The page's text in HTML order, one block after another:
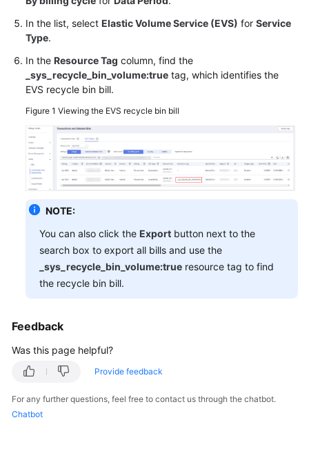
SDK
Reference
Videos
Glossary
More
Documents
General
Glossary
Shared
Responsibilities
Service
Level
Papers
In the list, select Elastic Volume Service (EVS) for Service
Type.
In the Resource Tag column, find the
_sys_recycle_bin_volume:true tag, which identifies the
EVS recycle bin bill.
Figure 1 Viewing the EVS recycle bin bill
NOTE:
You can also click the Export button next to the
search box to export all bills and use the
_sys_recycle_bin_volume:true resource tag to find
the recycle bin bill.
Feedback
Was this page helpful?
Provide feedback
For any further questions, feel free to contact us through the chatbot.
Chatbot